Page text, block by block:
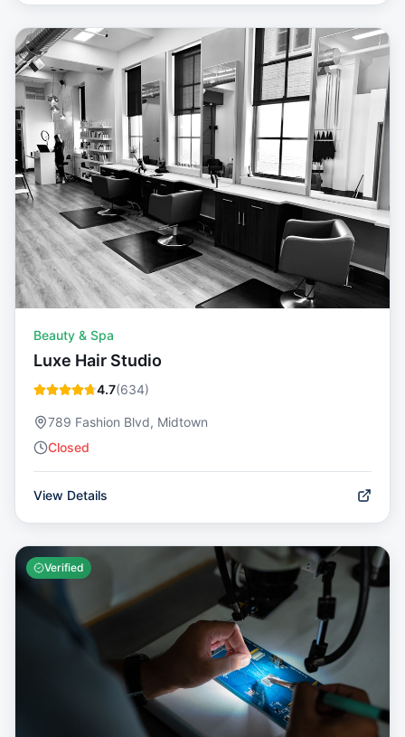
Beauty & Spa
Luxe Hair Studio
4.7(634)
789 Fashion Blvd, Midtown
Closed
View Details
Verified